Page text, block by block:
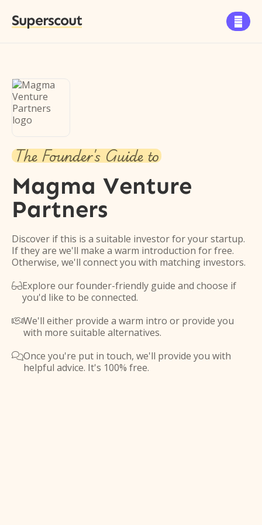
Superscout 
The Founder's Guide to
Magma Venture
Partners
Discover if this is a suitable investor for your startup.
If they are we'll make a warm introduction for free.
Otherwise, we'll connect you with matching investors.
Explore our founder-friendly guide and choose if
you'd like to be connected.
We'll either provide a warm intro or provide you
with more suitable alternatives.
Once you're put in touch, we'll provide you with
helpful advice. It's 100% free.